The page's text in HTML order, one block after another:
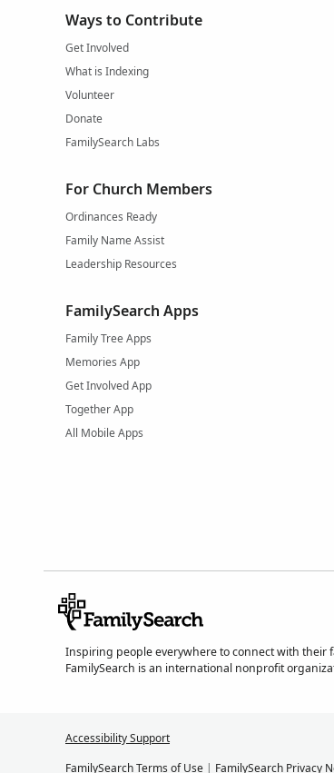
Ways to Contribute
Get Involved
What is Indexing
Volunteer
Donate
FamilySearch Labs
For Church Members
Ordinances Ready
Family Name Assist
Leadership Resources
FamilySearch Apps
Family Tree Apps
Memories App
Get Involved App
Together App
All Mobile Apps
Inspiring people everywhere to connect with their
FamilySearch is an international nonprofit
Accessibility Support
FamilySearch Terms of Use | FamilySearch Privacy